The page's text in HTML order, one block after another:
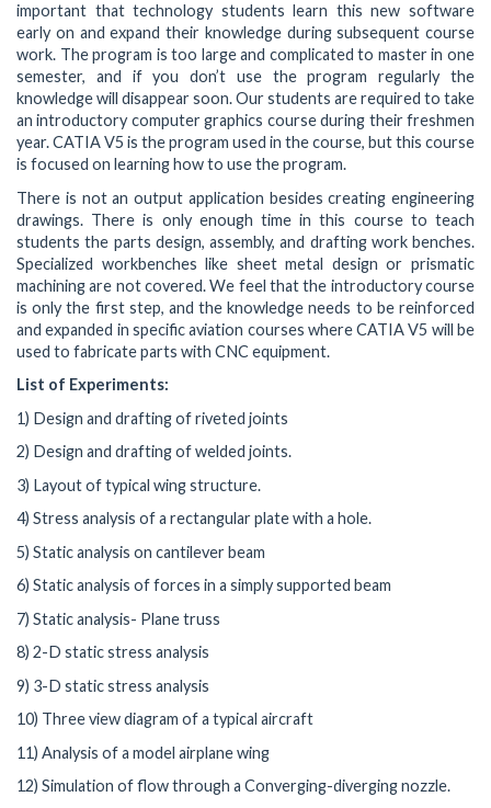
important that technology students learn this new software
early on and expand their knowledge during subsequent course
work. The program is too large and complicated to master in one
semester, and if you don’t use the program regularly the
knowledge will disappear soon. Our students are required to take
an introductory computer graphics course during their freshmen
year. CATIA V5 is the program used in the course, but this course
is focused on learning how to use the program.
There is not an output application besides creating engineering
drawings. There is only enough time in this course to teach
students the parts design, assembly, and drafting work benches.
Specialized workbenches like sheet metal design or prismatic
machining are not covered. We feel that the introductory course
is only the first step, and the knowledge needs to be reinforced
and expanded in specific aviation courses where CATIA V5 will be
used to fabricate parts with CNC equipment.
List of Experiments:
1) Design and drafting of riveted joints
2) Design and drafting of welded joints.
3) Layout of typical wing structure.
4) Stress analysis of a rectangular plate with a hole.
5) Static analysis on cantilever beam
6) Static analysis of forces in a simply supported beam
7) Static analysis- Plane truss
8) 2-D static stress analysis
9) 3-D static stress analysis
10) Three view diagram of a typical aircraft
11) Analysis of a model airplane wing
12) Simulation of flow through a Converging-diverging nozzle.